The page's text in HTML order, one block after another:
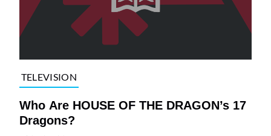
TELEVISION
Who Are HOUSE OF THE DRAGON’s 17
Dragons?